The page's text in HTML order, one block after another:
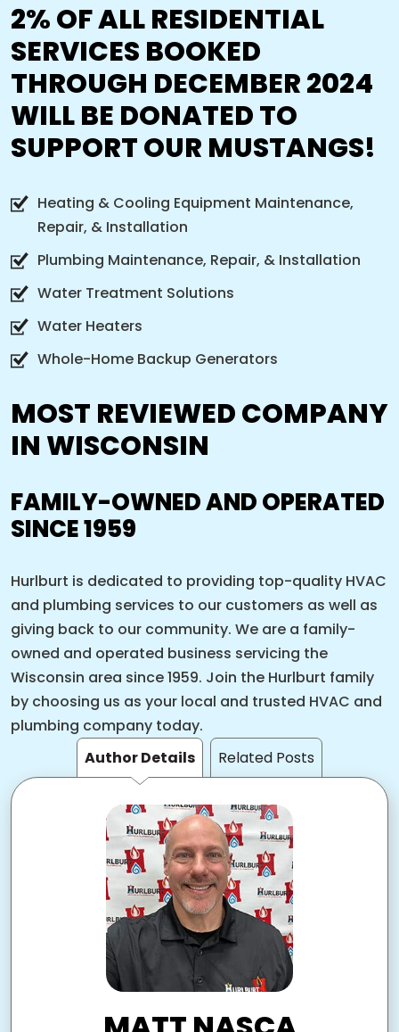
2% OF ALL RESIDENTIAL
SERVICES BOOKED
THROUGH DECEMBER 2024
WILL BE DONATED TO
SUPPORT OUR MUSTANGS!
Heating & Cooling Equipment Maintenance,
Repair, & Installation
Plumbing Maintenance, Repair, & Installation
Water Treatment Solutions
Water Heaters
Whole-Home Backup Generators
MOST REVIEWED COMPANY
IN WISCONSIN
FAMILY-OWNED AND OPERATED
SINCE 1959
Hurlburt is dedicated to providing top-quality HVAC
and plumbing services to our customers as well as
giving back to our community. We are a family-
owned and operated business servicing the
Wisconsin area since 1959. Join the Hurlburt family
by choosing us as your local and trusted HVAC and
plumbing company today.
Author Details
Related Posts